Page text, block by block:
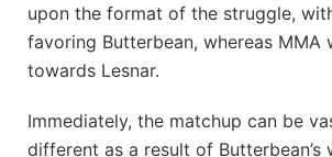
upon the format of the struggle,
favoring Butterbean, whereas MMA
towards Lesnar.
Immediately, the matchup can be
different as a result of Butterbean’s